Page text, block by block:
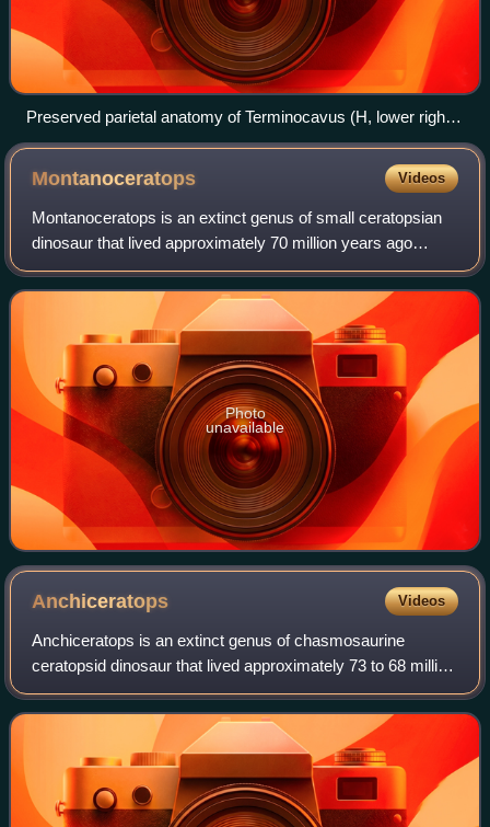
Preserved parietal anatomy of Terminocavus (H, lower right)
compared to its close relatives
Montanoceratops Videos
Montanoceratops is an extinct genus of small ceratopsian
dinosaur that lived approximately 70 million years ago
during the latter part of the Cretaceous Period in what is
now Montana and Alberta. Mont
Photo
unavailable
Anchiceratops Videos
Anchiceratops is an extinct genus of chasmosaurine
ceratopsid dinosaur that lived approximately 73 to 68 million
years ago during the latter part of the Cretaceous Period in
what is now Alberta, Canad